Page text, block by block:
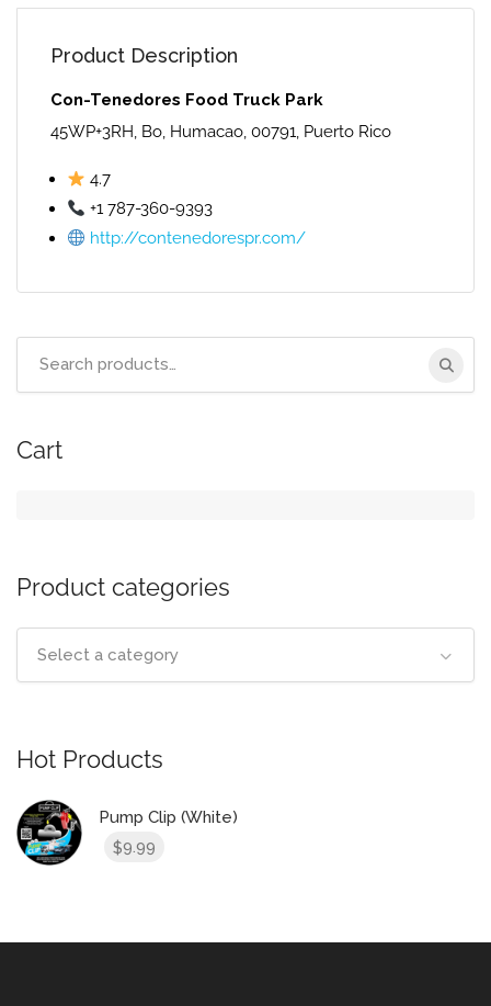
Product Description
Con-Tenedores Food Truck Park
45WP+3RH, Bo, Humacao, 00791, Puerto Rico
4.7
+1 787-360-9393
http://contenedorespr.com/
Cart
Product categories
Select a category
Hot Products
Pump Clip (White)
$9.99